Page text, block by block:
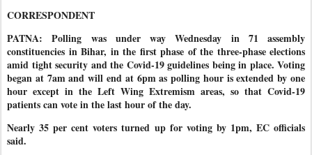
CORRESPONDENT
PATNA: Polling was under way Wednesday in 71 assembly
constituencies in Bihar, in the first phase of the three-phase elections
amid tight security and the Covid-19 guidelines being in place. Voting
began at 7am and will end at 6pm as polling hour is extended by one
hour except in the Left Wing Extremism areas, so that Covid-19
patients can vote in the last hour of the day.
Nearly 35 per cent voters turned up for voting by 1pm, EC officials
said.